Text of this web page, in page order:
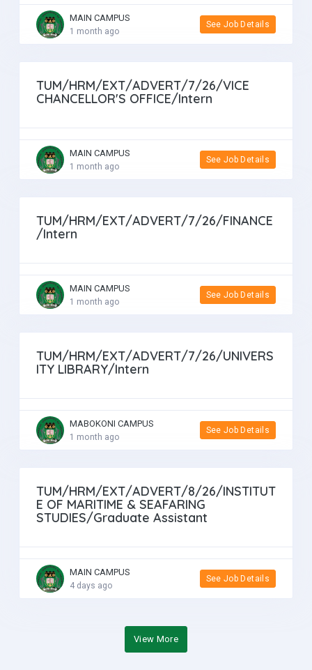
MAIN CAMPUS
1 month ago
See Job Details
TUM/HRM/EXT/ADVERT/7/26/VICE
CHANCELLOR'S OFFICE/Intern
MAIN CAMPUS
1 month ago
See Job Details
TUM/HRM/EXT/ADVERT/7/26/FINANCE
/Intern
MAIN CAMPUS
1 month ago
See Job Details
TUM/HRM/EXT/ADVERT/7/26/UNIVERS
ITY LIBRARY/Intern
MABOKONI CAMPUS
1 month ago
See Job Details
TUM/HRM/EXT/ADVERT/8/26/INSTITUT
E OF MARITIME & SEAFARING
STUDIES/Graduate Assistant
MAIN CAMPUS
4 days ago
See Job Details
View More